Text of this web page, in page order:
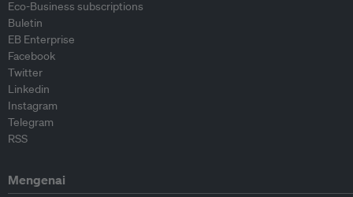
Eco-Business subscriptions
Buletin
EB Enterprise
Facebook
Twitter
Linkedin
Instagram
Telegram
RSS
Mengenai